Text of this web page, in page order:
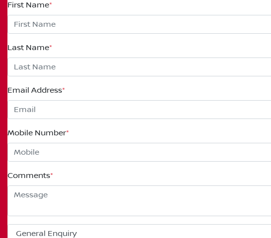
First Name*
Last Name*
Email Address*
Mobile Number*
Comments*